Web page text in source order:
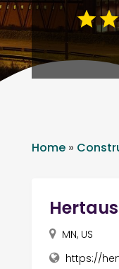
Home»
MN, US
https://